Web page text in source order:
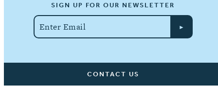
SIGN UP FOR OUR NEWSLETTER
CONTACT US